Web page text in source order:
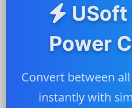
USoft
Power
Convert between
instantly with